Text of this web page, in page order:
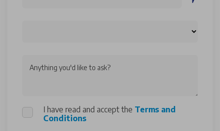
Anything you'd like to ask?
I have read and accept the Terms and
Conditions